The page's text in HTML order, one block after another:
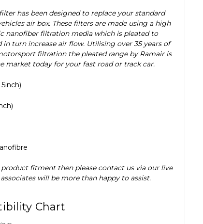
has been designed to replace your standard
air box. These filters are made using a high
nanofiber filtration media which is pleated to
in turn increase air flow. Utilising over 35 years of
filtration the pleated range by Ramair is
market today for your fast road or track car.
product fitment then please contact us via our live
will be more than happy to assist.
Chart